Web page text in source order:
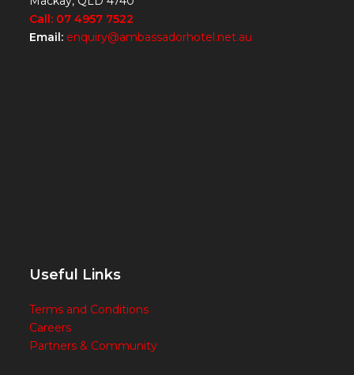
Call: 07 4957 7522
Email: enquiry@ambassadorhotel.net.au
Useful Links
Terms and Conditions
Careers
Partners & Community